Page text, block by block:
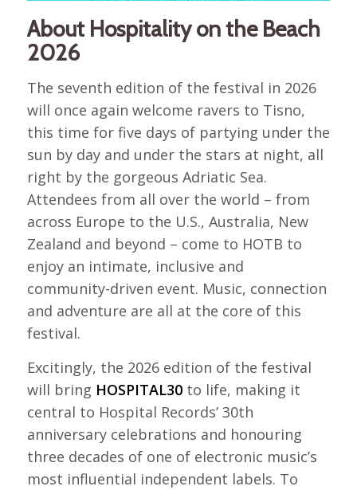
About Hospitality on the Beach
2026
The seventh edition of the festival in 2026
will once again welcome ravers to Tisno,
this time for five days of partying under the
sun by day and under the stars at night, all
right by the gorgeous Adriatic Sea.
Attendees from all over the world – from
across Europe to the U.S., Australia, New
Zealand and beyond – come to HOTB to
enjoy an intimate, inclusive and
community-driven event. Music, connection
and adventure are all at the core of this
festival.
Excitingly, the 2026 edition of the festival
will bring HOSPITAL30to life, making it
central to Hospital Records’ 30th
anniversary celebrations and honouring
three decades of one of electronic music’s
most influential independent labels. To